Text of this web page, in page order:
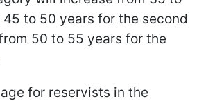
to 50 years for the second
50 to 55 years for the
for reservists in the